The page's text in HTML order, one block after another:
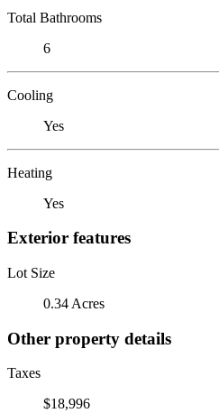
Total Bathrooms
6
Cooling
Yes
Heating
Yes
Exterior features
Lot Size
0.34 Acres
Other property details
Taxes
$18,996